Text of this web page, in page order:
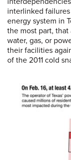
interlinked
energy system in
the most part,
water, gas, or
their facilities
of the 2011 cold